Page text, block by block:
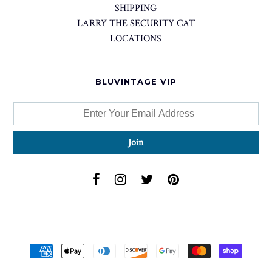
SHIPPING
LARRY THE SECURITY CAT
LOCATIONS
BLUVINTAGE VIP